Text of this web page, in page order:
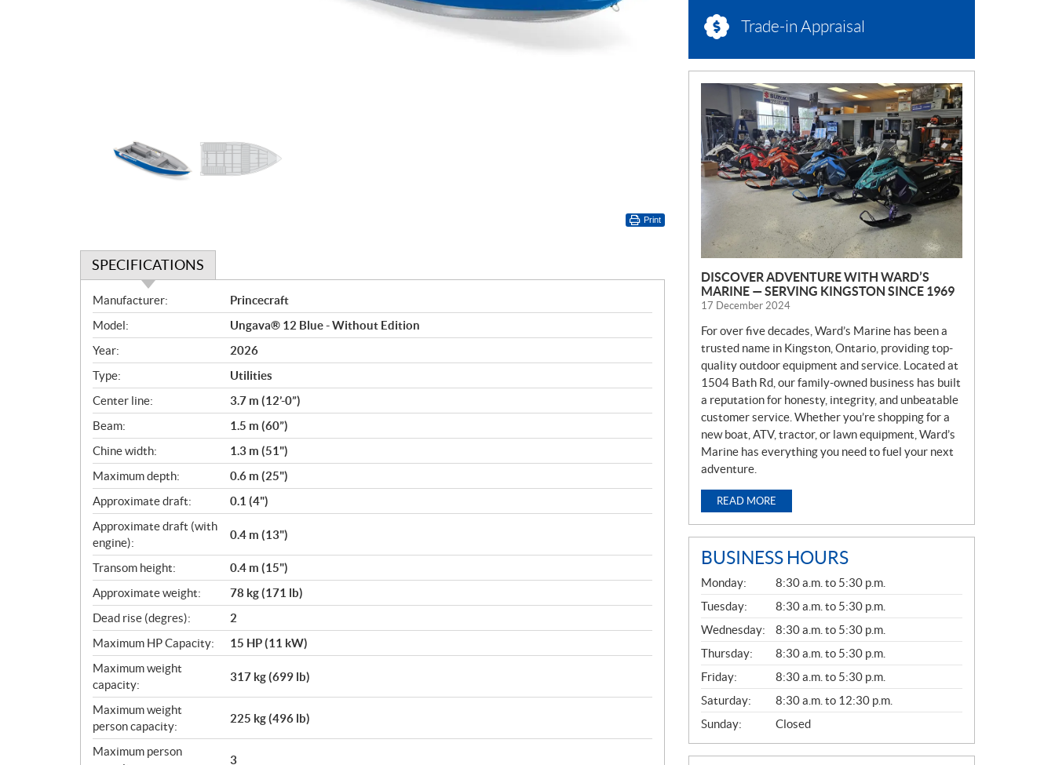
Print
SPECIFICATIONS
S
p
e
c
i
f
i
c
a
t
i
o
n
s
Manufacturer:
Princecraft
Model:
Ungava® 12 Blue - Without Edition
Year:
2026
Type:
Utilities
Center line:
3.7 m (12’-0”)
Beam:
1.5 m (60”)
Chine width:
1.3 m (51")
Maximum depth:
0.6 m (25")
Approximate draft:
0.1 (4")
Approximate draft (with
engine):
0.4 m (13")
Transom height:
0.4 m (15")
Approximate weight:
78 kg (171 lb)
Dead rise (degres):
2
Maximum HP Capacity:
15 HP (11 kW)
Maximum weight
capacity:
317 kg (699 lb)
Maximum weight
person capacity:
225 kg (496 lb)
Maximum person
3
Trade-in Appraisal
N
E
W
S
DISCOVER ADVENTURE WITH WARD’S
MARINE — SERVING KINGSTON SINCE 1969
17 December 2024
For over five decades, Ward’s Marine has been a
trusted name in Kingston, Ontario, providing top-
quality outdoor equipment and service. Located at
1504 Bath Rd, our family-owned business has built
a reputation for honesty, integrity, and unbeatable
customer service. Whether you’re shopping for a
new boat, ATV, tractor, or lawn equipment, Ward’s
Marine has everything you need to fuel your next
adventure.
READ MORE
BUSINESS HOURS
G
E
N
E
R
A
L
Monday:
8:30 a.m. to 5:30 p.m.
Tuesday:
8:30 a.m. to 5:30 p.m.
Wednesday:
8:30 a.m. to 5:30 p.m.
Thursday:
8:30 a.m. to 5:30 p.m.
Friday:
8:30 a.m. to 5:30 p.m.
Saturday:
8:30 a.m. to 12:30 p.m.
Sunday:
Closed